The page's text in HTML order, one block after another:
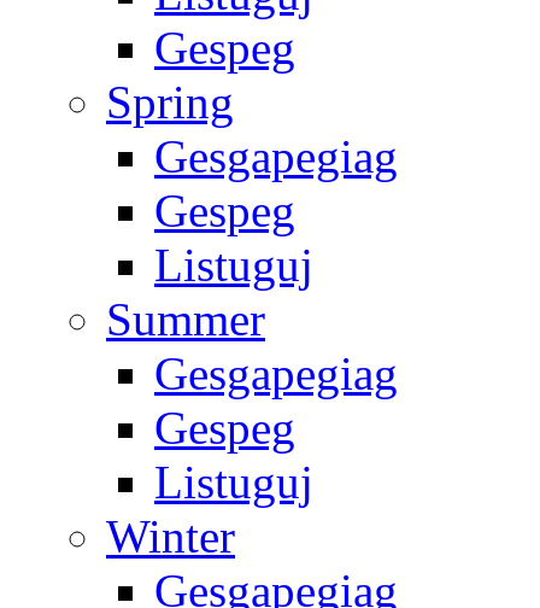
Gespeg
Spring
Gesgapegiag
Gespeg
Listuguj
Summer
Gesgapegiag
Gespeg
Listuguj
Winter
Gesgapegiag